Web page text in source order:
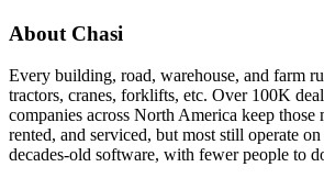
About Chasi
Every building, road, warehouse, and farm
tractors, cranes, forklifts, etc. Over 100K
companies across North America keep those
rented, and serviced, but most still operate
decades-old software, with fewer people to